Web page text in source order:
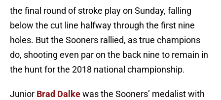
the final round of stroke play on Sunday, falling
below the cut line halfway through the first nine
holes. But the Sooners rallied, as true champions
do, shooting even par on the back nine to remain in
the hunt for the 2018 national championship.
Junior Brad Dalkewas the Sooners’ medalist with